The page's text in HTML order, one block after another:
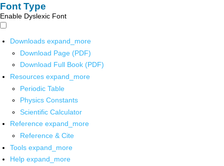
Font Type
Enable Dyslexic Font
Downloads expand_more
Download Page (PDF)
Download Full Book (PDF)
Resources expand_more
Periodic Table
Physics Constants
Scientific Calculator
Reference expand_more
Reference & Cite
Tools expand_more
Help expand_more